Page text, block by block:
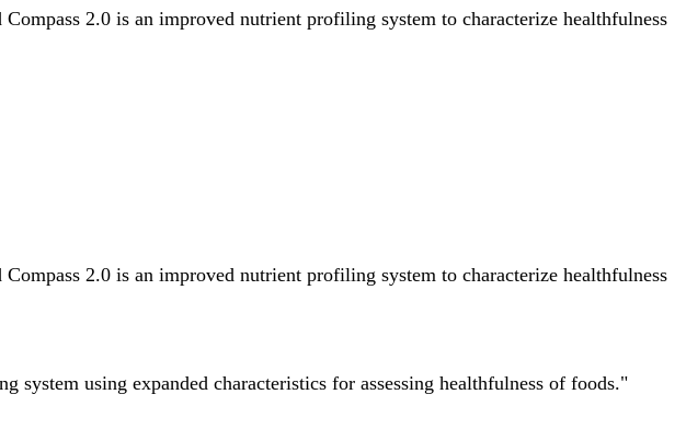
2.0 is an improved nutrient profiling system to characterize healthfulness
2.0 is an improved nutrient profiling system to characterize healthfulness
using expanded characteristics for assessing healthfulness of foods."